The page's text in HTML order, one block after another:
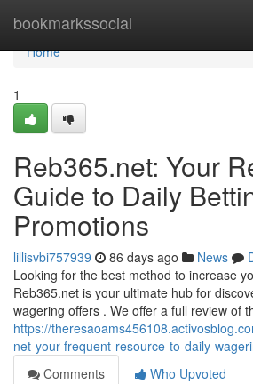
bookmarkssocial
Home
Home
1
Reb365.net: Your
Guide to Daily
Promotions
lillisvbi757939 86 days ago News
Looking for the best method to increase
Reb365.net is your ultimate hub for
wagering offers . We offer a full review of
https://
net-your-frequent-resource-to-daily-
Comments
Who Upvoted